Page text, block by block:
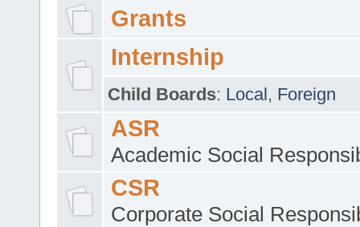
Grants
Internship
Child Boards: Local, Foreign
ASR
Academic Social
CSR
Corporate Social